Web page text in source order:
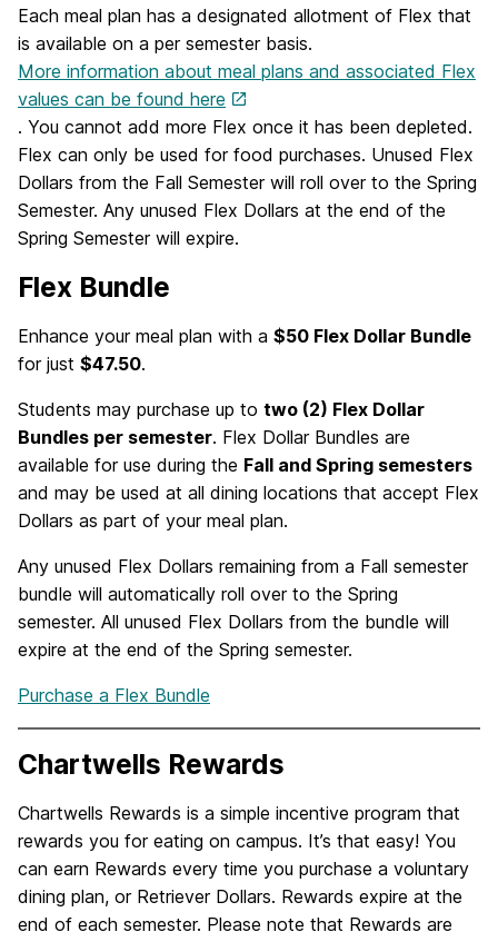
Each meal plan has a designated allotment of Flex that
is available on a per semester basis.
More information about meal plans and associated Flex
values can be found here
. You cannot add more Flex once it has been depleted.
Flex can only be used for food purchases. Unused Flex
Dollars from the Fall Semester will roll over to the Spring
Semester. Any unused Flex Dollars at the end of the
Spring Semester will expire.
Flex Bundle
Enhance your meal plan with a $50 Flex Dollar Bundle
for just $47.50.
Students may purchase up to two (2) Flex Dollar
Bundles per semester. Flex Dollar Bundles are
available for use during the Fall and Spring semesters
and may be used at all dining locations that accept Flex
Dollars as part of your meal plan.
Any unused Flex Dollars remaining from a Fall semester
bundle will automatically roll over to the Spring
semester. All unused Flex Dollars from the bundle will
expire at the end of the Spring semester.
Purchase a Flex Bundle
Chartwells Rewards
Chartwells Rewards is a simple incentive program that
rewards you for eating on campus. It’s that easy! You
can earn Rewards every time you purchase a voluntary
dining plan, or Retriever Dollars. Rewards expire at the
end of each semester. Please note that Rewards are